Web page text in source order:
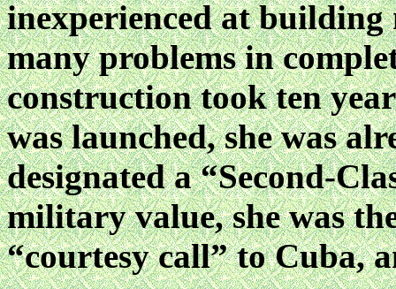
inexperienced at building
many problems in
construction took ten
was launched, she was
designated a “Second-
military value, she was
“courtesy call” to Cuba,